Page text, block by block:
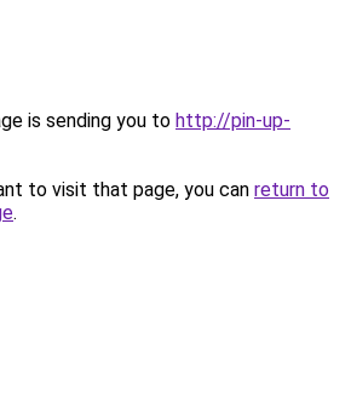
is sending you to http://pin-up-
to visit that page, you can return to
.